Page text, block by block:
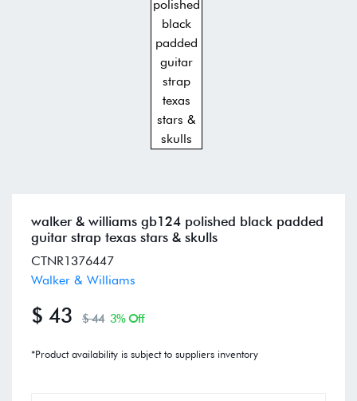
walker & williams gb124 polished black padded
guitar strap texas stars & skulls
CTNR1376447
Walker & Williams
$ 43 $ 44 3% Off
*Product availability is subject to suppliers inventory